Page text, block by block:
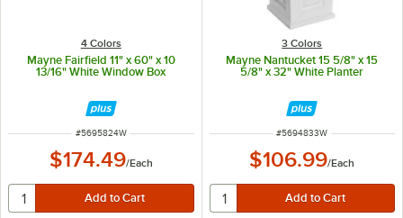
4 Colors
Mayne Fairfield 11" x 60" x 10
13/16" White Window Box
ITEM NUMBER
#5695824W
$174.49/Each
3 Colors
Mayne Nantucket 15 5/8" x 15
5/8" x 32" White Planter
ITEM NUMBER
#5694833W
$106.99/Each